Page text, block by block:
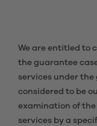
We are entitled to
the guarantee
services under the
considered to be
examination of
services by a